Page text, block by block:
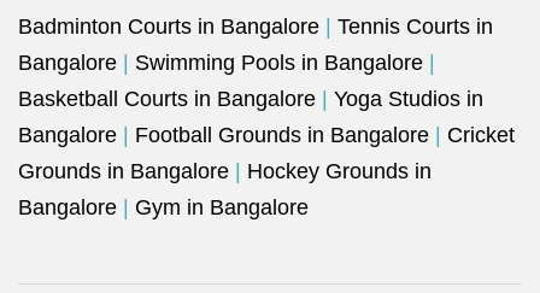
Badminton Courts in Bangalore
Tennis Courts in
Bangalore
Swimming Pools in Bangalore
Basketball Courts in Bangalore
Yoga Studios in
Bangalore
Football Grounds in Bangalore
Cricket
Grounds in Bangalore
Hockey Grounds in
Bangalore
Gym in Bangalore